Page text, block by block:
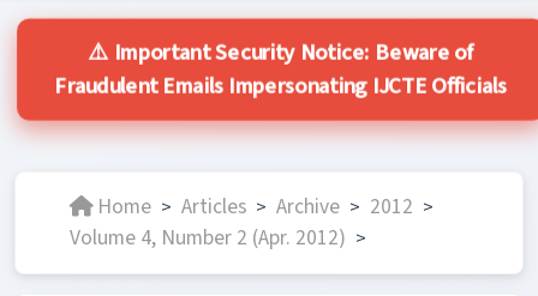
⚠️ Important Security Notice: Beware of
Fraudulent Emails Impersonating IJCTE Officials
Home > Articles > Archive > 2012 >
Volume 4, Number 2 (Apr. 2012) >